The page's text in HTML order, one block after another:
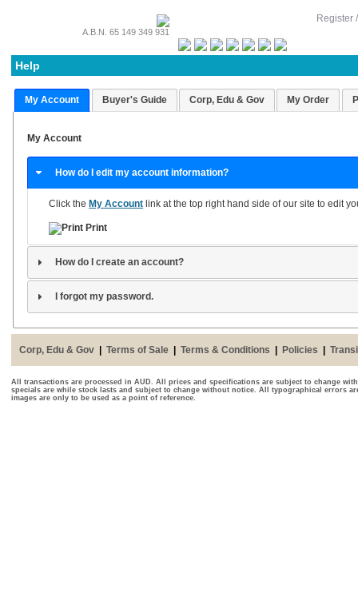
A.B.N. 65 149 349 931
Register
Help
My Account Buyer's Guide Corp, Edu & Gov My Order
My Account
How do I edit my account information?
Click theMy Account link at the top right hand side of our site to edit
Print
How do I create an account?
I forgot my password.
Corp, Edu & Gov Terms of Sale Terms & Conditions Policies
All transactions are processed in AUD. All prices and specifications are subject to change
specials are while stock lasts and subject to change without notice. All typographical errors
images are only to be used as a point of reference.